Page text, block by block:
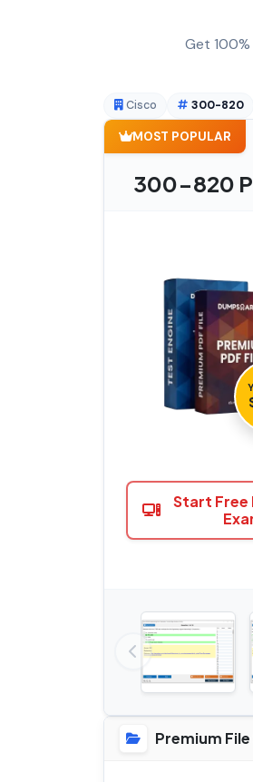
Get
Cisco 300-820
MOST POPULAR
300-820
Start Free
Premium